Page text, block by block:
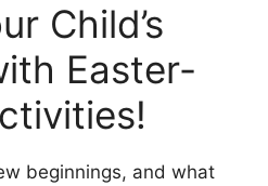
Child’s
Easter-
beginnings, and what